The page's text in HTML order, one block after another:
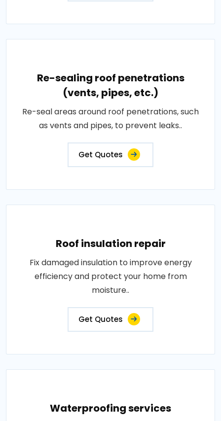
Re-sealing roof penetrations
(vents, pipes, etc.)
Re-seal areas around roof penetrations, such
as vents and pipes, to prevent leaks..
Get Quotes
Roof insulation repair
Fix damaged insulation to improve energy
efficiency and protect your home from
moisture..
Get Quotes
Waterproofing services